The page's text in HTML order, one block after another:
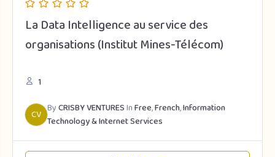
La Data Intelligence au service des
organisations (Institut Mines-Télécom)
1
CV ByCRISBY VENTURESInFree,French,Information
Technology & Internet Services